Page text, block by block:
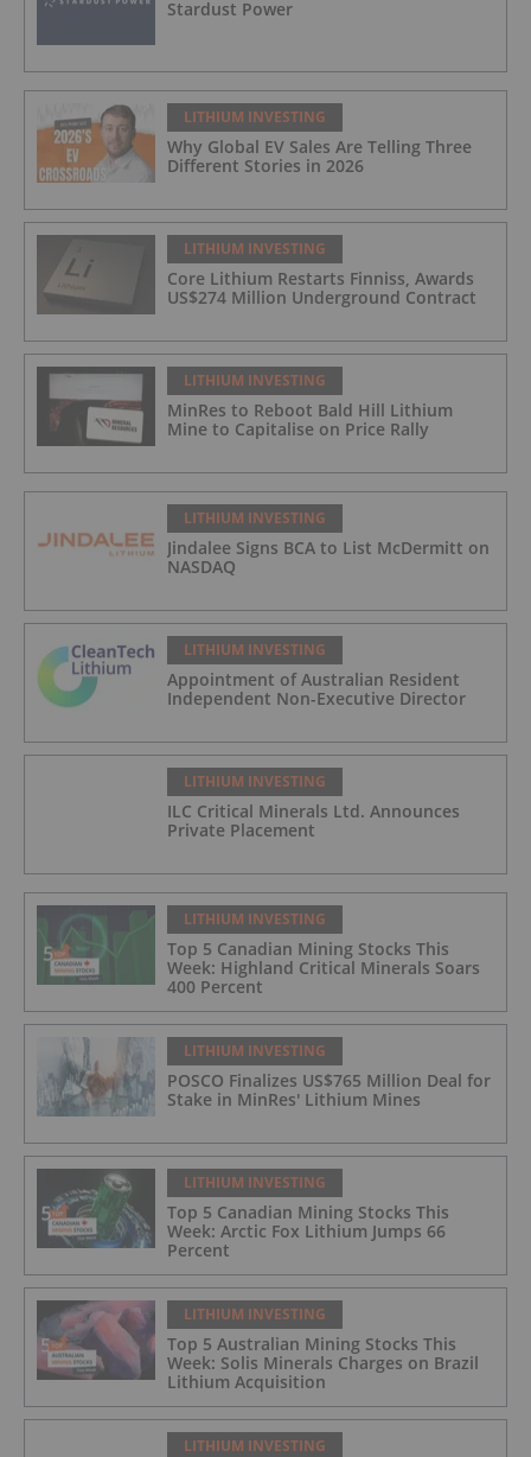
Stardust Power
LITHIUM INVESTING
Why Global EV Sales Are Telling Three
Different Stories in 2026
LITHIUM INVESTING
Core Lithium Restarts Finniss, Awards
US$274 Million Underground Contract
LITHIUM INVESTING
MinRes to Reboot Bald Hill Lithium
Mine to Capitalise on Price Rally
LITHIUM INVESTING
Jindalee Signs BCA to List McDermitt on
NASDAQ
LITHIUM INVESTING
Appointment of Australian Resident
Independent Non-Executive Director
LITHIUM INVESTING
ILC Critical Minerals Ltd. Announces
Private Placement
LITHIUM INVESTING
Top 5 Canadian Mining Stocks This
Week: Highland Critical Minerals Soars
400 Percent
LITHIUM INVESTING
POSCO Finalizes US$765 Million Deal for
Stake in MinRes' Lithium Mines
LITHIUM INVESTING
Top 5 Canadian Mining Stocks This
Week: Arctic Fox Lithium Jumps 66
Percent
LITHIUM INVESTING
Top 5 Australian Mining Stocks This
Week: Solis Minerals Charges on Brazil
Lithium Acquisition
LITHIUM INVESTING